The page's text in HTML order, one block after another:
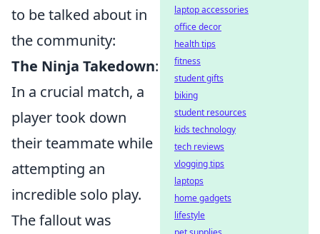
to be talked about in
the community:
The Ninja Takedown:
In a crucial match, a
player took down
their teammate while
attempting an
incredible solo play.
The fallout was
laptop accessories
office decor
health tips
fitness
student gifts
biking
student resources
kids technology
tech reviews
vlogging tips
laptops
home gadgets
lifestyle